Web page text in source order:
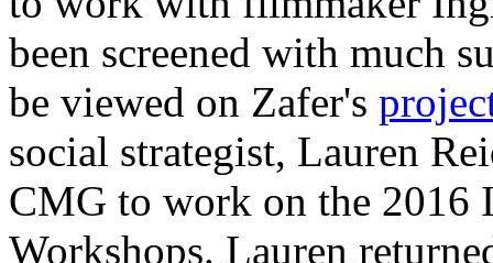
been screened with much
be viewed on Zafer's
social strategist, Lauren
CMG to work on the 2016
Workshops. Lauren